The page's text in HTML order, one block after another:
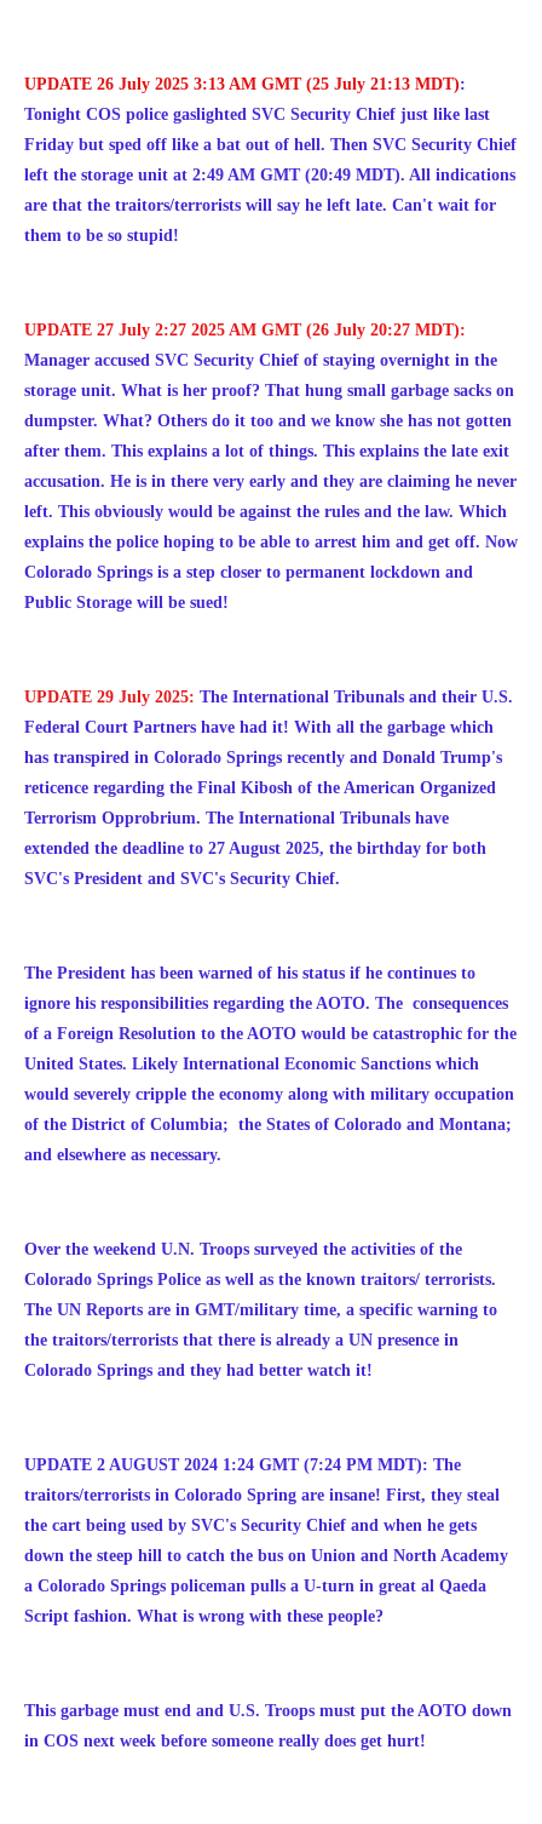
UPDATE 26 July 2025 3:13 AM GMT (25 July 21:13 MDT):
Tonight COS police gaslighted SVC Security Chief just like last
Friday but sped off like a bat out of hell. Then SVC Security Chief
left the storage unit at 2:49 AM GMT (20:49 MDT). All indications
are that the traitors/terrorists will say he left late. Can't wait for
them to be so stupid!
UPDATE 27 July 2:27 2025 AM GMT (26 July 20:27 MDT):
Manager accused SVC Security Chief of staying overnight in the
storage unit. What is her proof? That hung small garbage sacks on
dumpster. What? Others do it too and we know she has not gotten
after them. This explains a lot of things. This explains the late exit
accusation. He is in there very early and they are claiming he never
left. This obviously would be against the rules and the law. Which
explains the police hoping to be able to arrest him and get off. Now
Colorado Springs is a step closer to permanent lockdown and
Public Storage will be sued!
UPDATE 29 July 2025: The International Tribunals and their U.S.
Federal Court Partners have had it! With all the garbage which
has transpired in Colorado Springs recently and Donald Trump's
reticence regarding the Final Kibosh of the American Organized
Terrorism Opprobrium. The International Tribunals have
extended the deadline to 27 August 2025, the birthday for both
SVC's President and SVC's Security Chief.
The President has been warned of his status if he continues to
ignore his responsibilities regarding the AOTO. The consequences
of a Foreign Resolution to the AOTO would be catastrophic for the
United States. Likely International Economic Sanctions which
would severely cripple the economy along with military occupation
of the District of Columbia; the States of Colorado and Montana;
and elsewhere as necessary.
Over the weekend U.N. Troops surveyed the activities of the
Colorado Springs Police as well as the known traitors/ terrorists.
The UN Reports are in GMT/military time, a specific warning to
the traitors/terrorists that there is already a UN presence in
Colorado Springs and they had better watch it!
UPDATE 2 AUGUST 2024 1:24 GMT (7:24 PM MDT): The
traitors/terrorists in Colorado Spring are insane! First, they steal
the cart being used by SVC's Security Chief and when he gets
down the steep hill to catch the bus on Union and North Academy
a Colorado Springs policeman pulls a U-turn in great al Qaeda
Script fashion. What is wrong with these people?
This garbage must end and U.S. Troops must put the AOTO down
in COS next week before someone really does get hurt!